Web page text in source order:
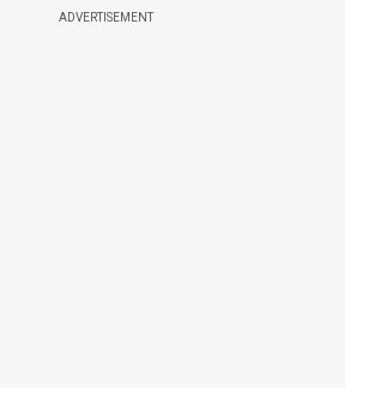
ADVERTISEMENT